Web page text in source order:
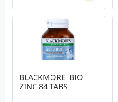
BLACKMORE  BIO
ZINC 84 TABS